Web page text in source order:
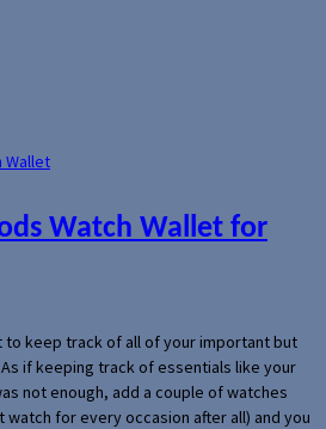
Watch Wallet for
keep track of all of your important but
if keeping track of essentials like your
not enough, add a couple of watches
watch for every occasion after all) and you